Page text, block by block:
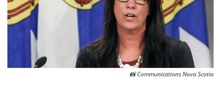
📸 Communications Nova Scotia